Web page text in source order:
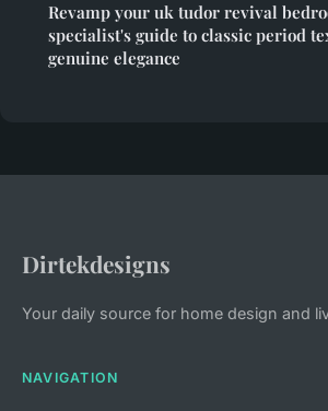
Revamp your uk tudor revival
specialist's guide to classic period
genuine elegance
Dirtekdesigns
Your daily source for home design and
NAVIGATION